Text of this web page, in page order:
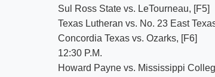
Sul Ross State vs. LeTourneau, [F5]
Texas Lutheran vs. No. 23 East
Concordia Texas vs. Ozarks, [F6]
12:30 P.M.
Howard Payne vs. Mississippi